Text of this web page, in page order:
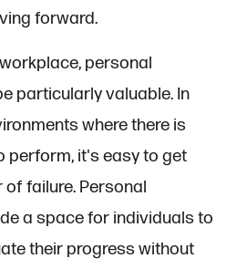
forward.
personal
particularly valuable. In
where there is
perform, it's easy to get
failure. Personal
a space for individuals to
their progress without